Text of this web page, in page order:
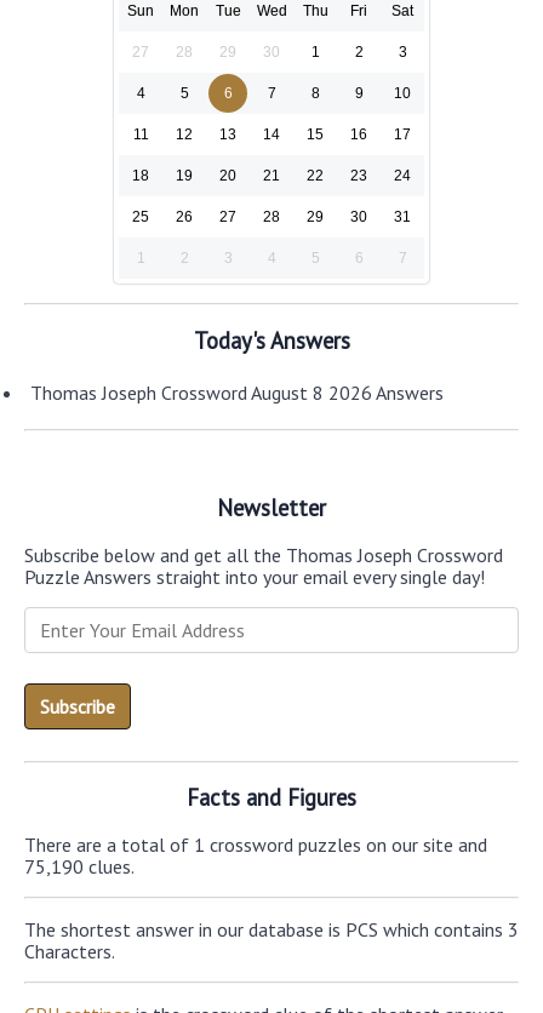
Sun Mon Tue Wed Thu Fri Sat
27 28 29 30 1 2 3
4 5 6 7 8 9 10
11 12 13 14 15 16 17
18 19 20 21 22 23 24
25 26 27 28 29 30 31
1 2 3 4 5 6 7
Today's Answers
Thomas Joseph Crossword August 8 2026 Answers
Newsletter
Subscribe below and get all the Thomas Joseph Crossword
Puzzle Answers straight into your email every single day!
Facts and Figures
There are a total of 1 crossword puzzles on our site and
75,190 clues.
The shortest answer in our database is PCS which contains 3
Characters.